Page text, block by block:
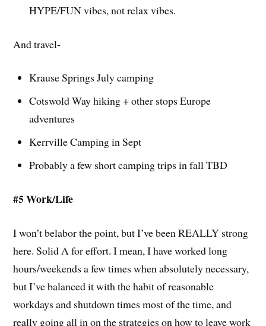
HYPE/FUN vibes, not relax vibes.
And travel-
Krause Springs July camping
Cotswold Way hiking + other stops Europe
adventures
Kerrville Camping in Sept
Probably a few short camping trips in fall TBD
#5 Work/Life
I won’t belabor the point, but I’ve been REALLY strong
here. Solid A for effort. I mean, I have worked long
hours/weekends a few times when absolutely necessary,
but I’ve balanced it with the habit of reasonable
workdays and shutdown times most of the time, and
really going all in on the strategies on how to leave work